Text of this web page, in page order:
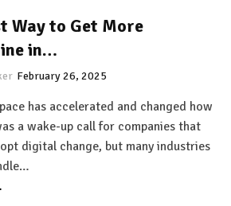
Way to Get More
in…
February 26, 2025
has accelerated and changed how
a wake-up call for companies that
digital change, but many industries